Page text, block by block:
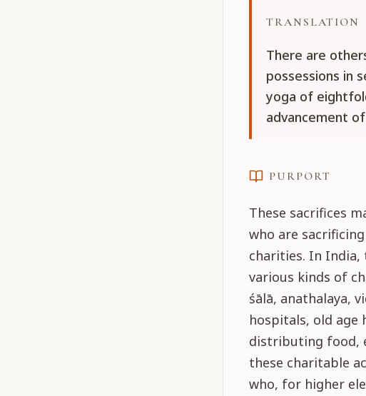
TRANSLATION
There are
possessions in
yoga of
advancement
PURPORT
These sacrifices
who are
charities. In
various kinds of
śālā, anathalaya,
hospitals, old
distributing food,
these charitable
who, for higher